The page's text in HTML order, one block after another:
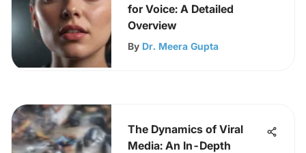
for Voice: A Detailed
Overview
By Dr. Meera Gupta
The Dynamics of Viral
Media: An In-Depth